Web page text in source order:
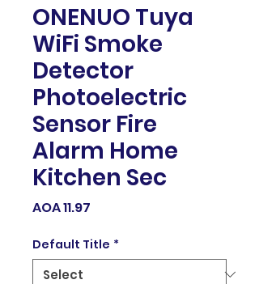
ONENUO Tuya
WiFi Smoke
Detector
Photoelectric
Sensor Fire
Alarm Home
Kitchen Sec
AOA 11.97
Default Title *